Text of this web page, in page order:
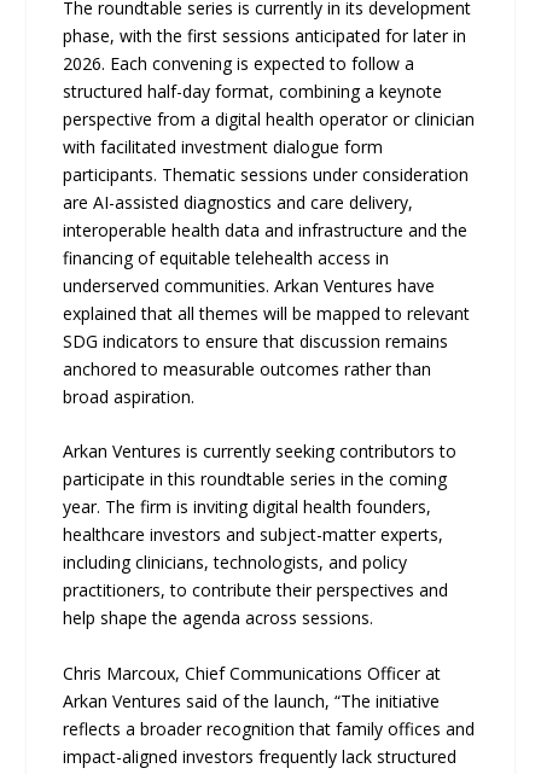
The roundtable series is currently in its development
phase, with the first sessions anticipated for later in
2026. Each convening is expected to follow a
structured half-day format, combining a keynote
perspective from a digital health operator or clinician
with facilitated investment dialogue form
participants. Thematic sessions under consideration
are AI-assisted diagnostics and care delivery,
interoperable health data and infrastructure and the
financing of equitable telehealth access in
underserved communities. Arkan Ventures have
explained that all themes will be mapped to relevant
SDG indicators to ensure that discussion remains
anchored to measurable outcomes rather than
broad aspiration.
Arkan Ventures is currently seeking contributors to
participate in this roundtable series in the coming
year. The firm is inviting digital health founders,
healthcare investors and subject-matter experts,
including clinicians, technologists, and policy
practitioners, to contribute their perspectives and
help shape the agenda across sessions.
Chris Marcoux, Chief Communications Officer at
Arkan Ventures said of the launch, “The initiative
reflects a broader recognition that family offices and
impact-aligned investors frequently lack structured